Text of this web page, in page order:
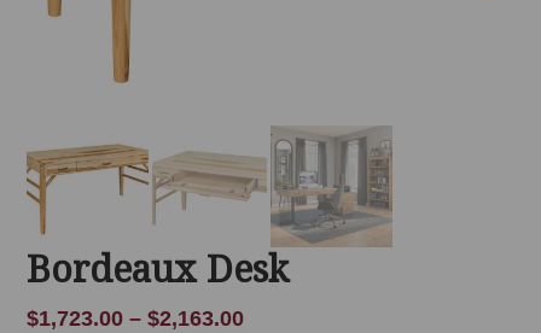
Bordeaux Desk
$1,723.00 – $2,163.00Price